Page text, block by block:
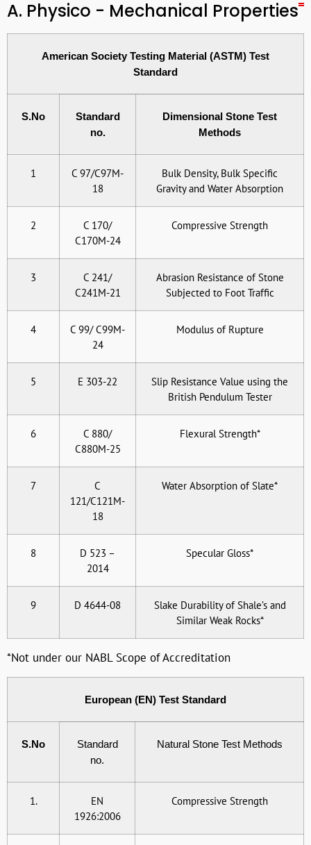
A. Physico - Mechanical Properties
American Society Testing Material (ASTM) Test
Standard
S.No
Standard
no.
Dimensional Stone Test
Methods
1
C 97/C97M-
18
Bulk Density, Bulk Specific
Gravity and Water Absorption
2
C 170/
C170M-24
Compressive Strength
3
C 241/
C241M-21
Abrasion Resistance of Stone
Subjected to Foot Traffic
4
C 99/ C99M-
24
Modulus of Rupture
5 E 303-22
Slip Resistance Value using the
British Pendulum Tester
6
C 880/
C880M-25
Flexural Strength*
7
C
121/C121M-
18
Water Absorption of Slate*
8
D 523 –
2014
Specular Gloss*
9 D 4644-08
Slake Durability of Shale’s and
Similar Weak Rocks*
*Not under our NABL Scope of Accreditation
European (EN) Test Standard
S.No
Standard
no.
Natural Stone Test Methods
1.
EN
1926:2006
Compressive Strength